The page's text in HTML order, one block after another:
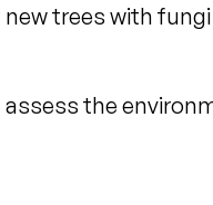
trees with
the